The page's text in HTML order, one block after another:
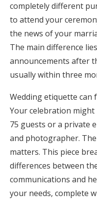
Help &
completely different
to attend your
the news of your
The main difference
announcements after
usually within three
Wedding etiquette can
Your celebration
75 guests or a private
and photographer.
matters. This piece
differences between
communications and
your needs, complete